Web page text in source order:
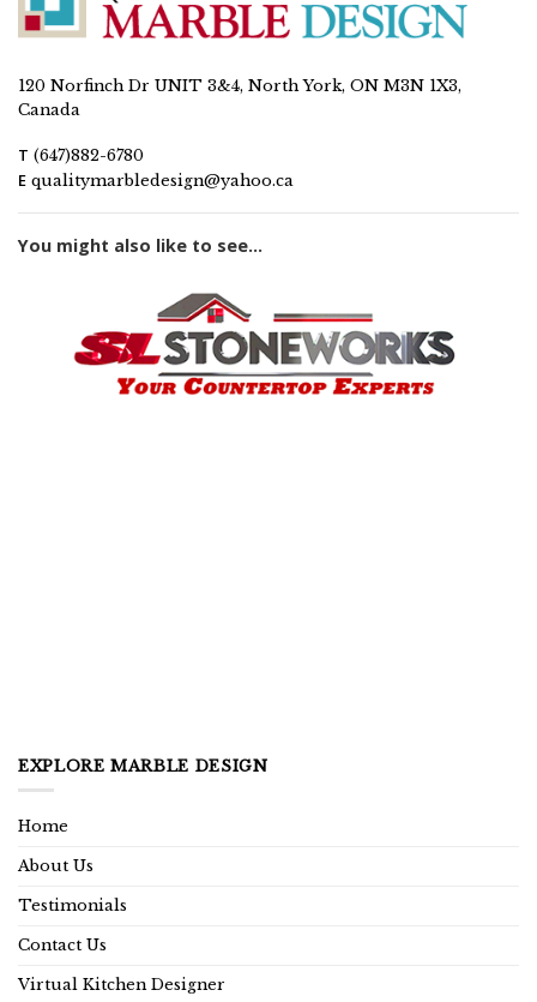
120 Norfinch Dr UNIT 3&4, North York, ON M3N 1X3,
Canada
T (647)882-6780
E qualitymarbledesign@yahoo.ca
You might also like to see...
EXPLORE MARBLE DESIGN
Home
About Us
Testimonials
Contact Us
Virtual Kitchen Designer